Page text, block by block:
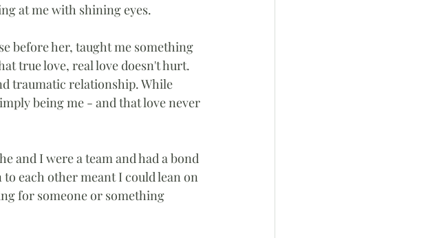
at me with shining eyes.
before her, taught me something
true love, real love doesn't hurt.
traumatic relationship. While
being me - and that love never
and I were a team and had a bond
each other meant I could lean on
for someone or something